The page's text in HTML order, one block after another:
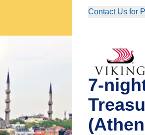
Contact Us for
7-